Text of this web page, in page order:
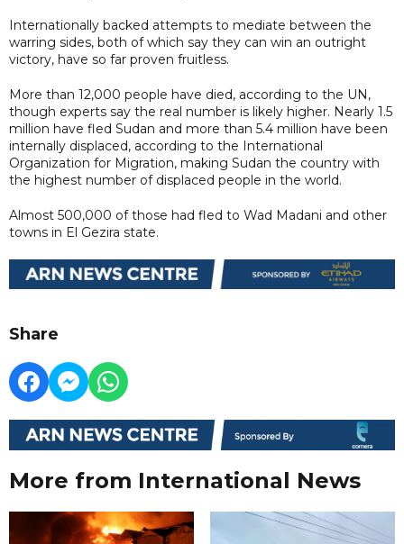
Internationally backed attempts to mediate between the
warring sides, both of which say they can win an outright
victory, have so far proven fruitless.
More than 12,000 people have died, according to the UN,
though experts say the real number is likely higher. Nearly 1.5
million have fled Sudan and more than 5.4 million have been
internally displaced, according to the International
Organization for Migration, making Sudan the country with
the highest number of displaced people in the world.
Almost 500,000 of those had fled to Wad Madani and other
towns in El Gezira state.
Share
More from International News